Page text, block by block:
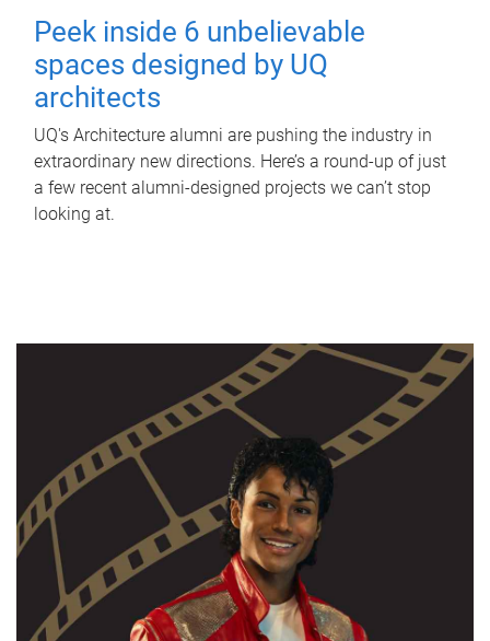
Peek inside 6 unbelievable
spaces designed by UQ
architects
UQ's Architecture alumni are pushing the industry in
extraordinary new directions. Here’s a round-up of just
a few recent alumni-designed projects we can’t stop
looking at.